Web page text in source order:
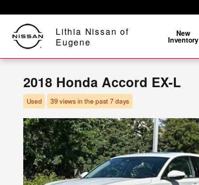
Lithia Nissan of
Eugene
New
Inventory
2018 Honda Accord EX-L
Used 39 views in the past 7 days